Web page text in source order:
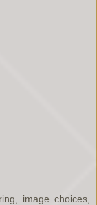
image choices,